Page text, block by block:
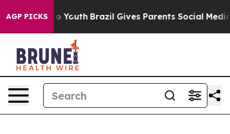
AGP PICKS
to Youth Brazil Gives Parents Social Media